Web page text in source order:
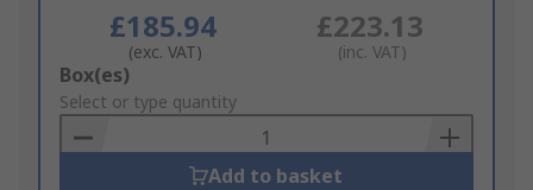
£185.94
(exc. VAT)
£223.13
(inc. VAT)
Add
to
Basket
Box(es)
Select or type quantity
Add to basket